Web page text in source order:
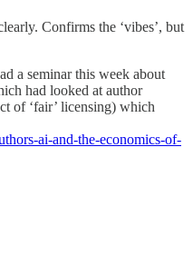
Confirms the ‘vibes’, but
a seminar this week about
had looked at author
of ‘fair’ licensing) which
ai-and-the-economics-of-